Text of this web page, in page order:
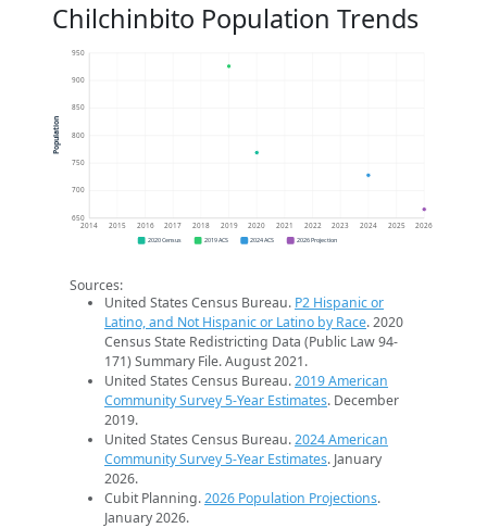
Chilchinbito Population Trends
650
700
750
800
850
900
950
2014 2015 2016 2017 2018 2019 2020 2021 2022 2023 2024 2025 2026
Population
2020 Census 2019 ACS 2024 ACS 2026 Projection
Sources:
United States Census Bureau. P2 Hispanic or
Latino, and Not Hispanic or Latino by Race. 2020
Census State Redistricting Data (Public Law 94-
171) Summary File. August 2021.
United States Census Bureau.2019 American
Community Survey 5-Year Estimates. December
2019.
United States Census Bureau.2024 American
Community Survey 5-Year Estimates. January
2026.
Cubit Planning.2026 Population Projections.
January 2026.